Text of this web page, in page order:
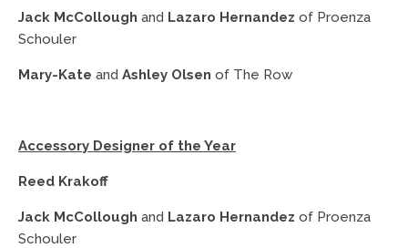
Jack McCollough and Lazaro Hernandez of Proenza
Schouler
Mary-Kate and Ashley Olsen of The Row
Accessory Designer of the Year
Reed Krakoff
Jack McCollough and Lazaro Hernandez of Proenza
Schouler